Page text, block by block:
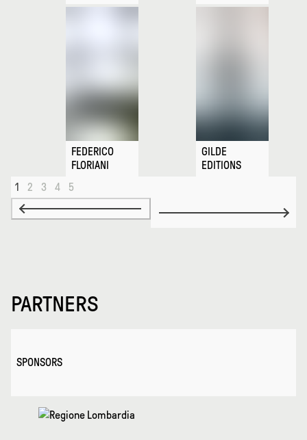
FEDERICO
FLORIANI
GILDE
EDITIONS
1
2 3 4 5
PARTNERS
SPONSORS